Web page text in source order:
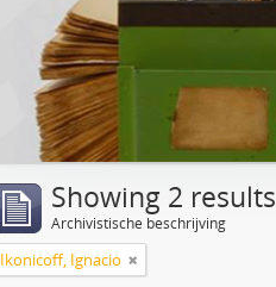
Showing 2 results
Archivistische beschrijving
Ikonicoff, Ignacio